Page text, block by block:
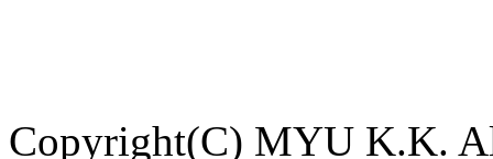
Copyright(C) MYU K.K.